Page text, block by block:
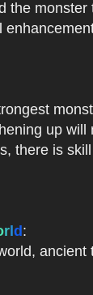
the
up
there is
rld: